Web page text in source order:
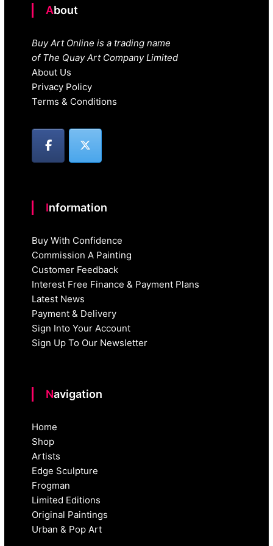
About
Buy Art Online is a trading name
of The Quay Art Company Limited
About Us
Privacy Policy
Terms & Conditions
Information
Buy With Confidence
Commission A Painting
Customer Feedback
Interest Free Finance & Payment Plans
Latest News
Payment & Delivery
Sign Into Your Account
Sign Up To Our Newsletter
Navigation
Home
Shop
Artists
Edge Sculpture
Frogman
Limited Editions
Original Paintings
Urban & Pop Art